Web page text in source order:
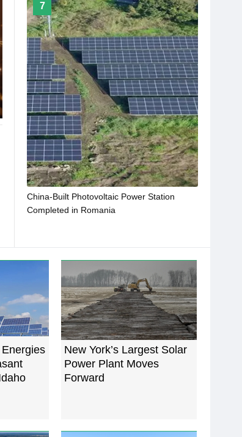
7
China-Built Photovoltaic Power Station
Completed in Romania
New York’s Largest Solar
Power Plant Moves
Forward